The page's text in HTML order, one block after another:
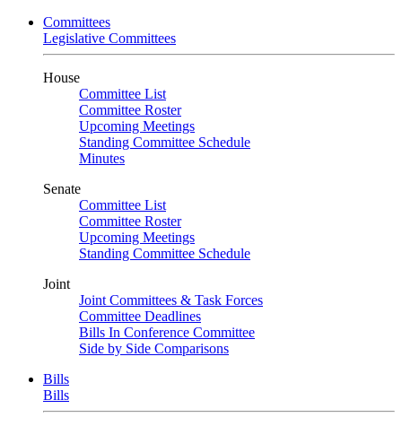
Committees
Legislative Committees
House
Committee List
Committee Roster
Upcoming Meetings
Standing Committee Schedule
Minutes
Senate
Committee List
Committee Roster
Upcoming Meetings
Standing Committee Schedule
Joint
Joint Committees & Task Forces
Committee Deadlines
Bills In Conference Committee
Side by Side Comparisons
Bills
Bills